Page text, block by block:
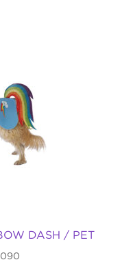
DASH / PET